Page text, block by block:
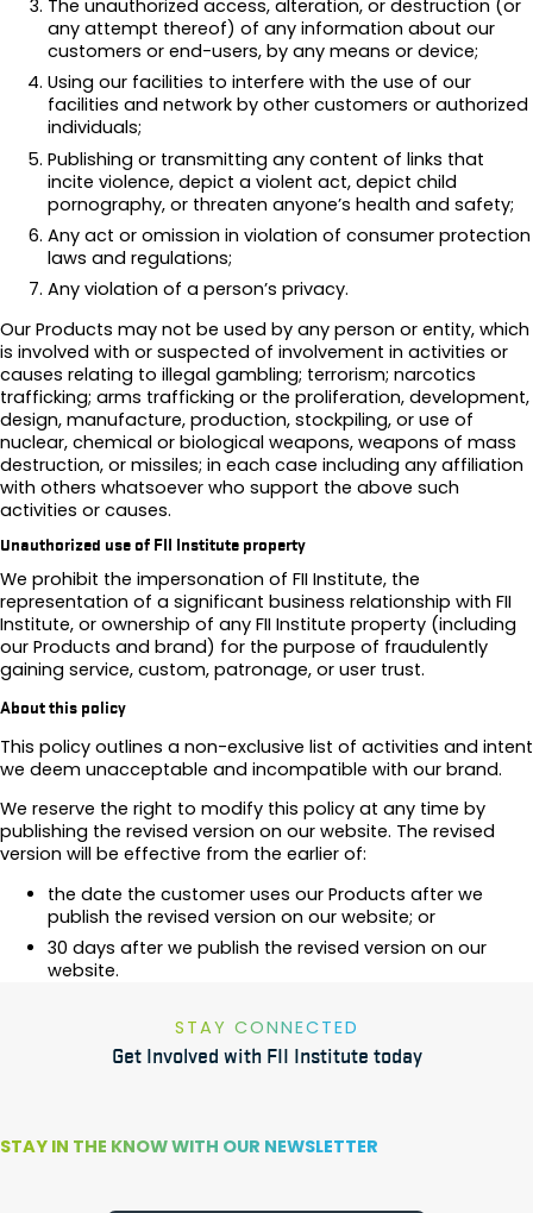
The unauthorized access, alteration, or destruction (or
any attempt thereof) of any information about our
customers or end-users, by any means or device;
Using our facilities to interfere with the use of our
facilities and network by other customers or authorized
individuals;
Publishing or transmitting any content of links that
incite violence, depict a violent act, depict child
pornography, or threaten anyone’s health and safety;
Any act or omission in violation of consumer protection
laws and regulations;
Any violation of a person’s privacy.
Our Products may not be used by any person or entity, which
is involved with or suspected of involvement in activities or
causes relating to illegal gambling; terrorism; narcotics
trafficking; arms trafficking or the proliferation, development,
design, manufacture, production, stockpiling, or use of
nuclear, chemical or biological weapons, weapons of mass
destruction, or missiles; in each case including any affiliation
with others whatsoever who support the above such
activities or causes.
Unauthorized use of FII Institute property
We prohibit the impersonation of FII Institute, the
representation of a significant business relationship with FII
Institute, or ownership of any FII Institute property (including
our Products and brand) for the purpose of fraudulently
gaining service, custom, patronage, or user trust.
About this policy
This policy outlines a non-exclusive list of activities and intent
we deem unacceptable and incompatible with our brand.
We reserve the right to modify this policy at any time by
publishing the revised version on our website. The revised
version will be effective from the earlier of:
the date the customer uses our Products after we
publish the revised version on our website; or
30 days after we publish the revised version on our
website.
STAY CONNECTED
Get Involved with FII Institute today
STAY IN THE KNOW WITH OUR NEWSLETTER